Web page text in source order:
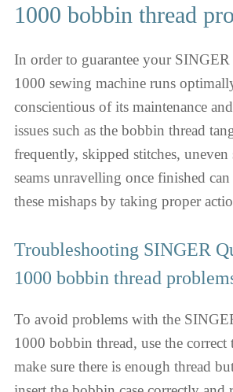
1000 bobbin thread
In order to guarantee your
1000 sewing machine runs
conscientious of its maintenance
issues such as the bobbin thread
frequently, skipped stitches,
seams unravelling once finished
these mishaps by taking proper
Troubleshooting SINGER
1000 bobbin thread
To avoid problems with the
1000 bobbin thread, use the
make sure there is enough thread